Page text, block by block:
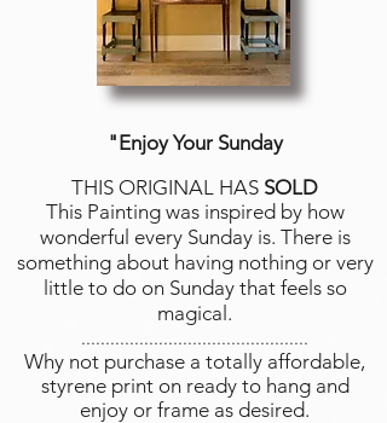
"Enjoy Your Sunday
THIS ORIGINAL HAS SOLD
This Painting was inspired by how
wonderful every Sunday is. There is
something about having nothing or very
little to do on Sunday that feels so
magical.
...............................................
Why not purchase a totally affordable,
styrene print on ready to hang and
enjoy or frame as desired.